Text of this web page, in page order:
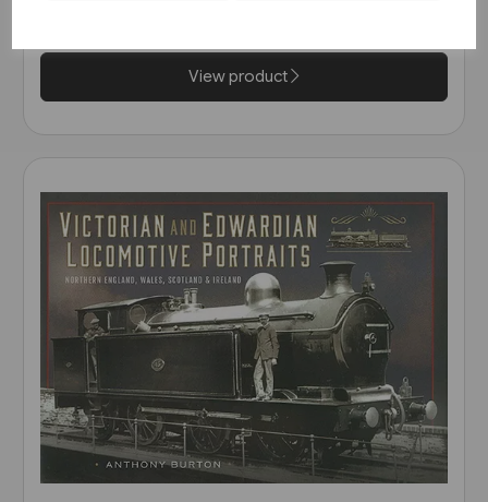
View product